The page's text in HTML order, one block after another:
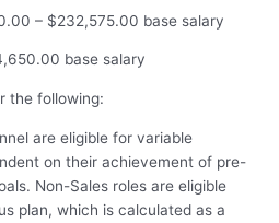
– $232,575.00 base salary
base salary
the following:
are eligible for variable
on their achievement of pre-
Non-Sales roles are eligible
plan, which is calculated as a